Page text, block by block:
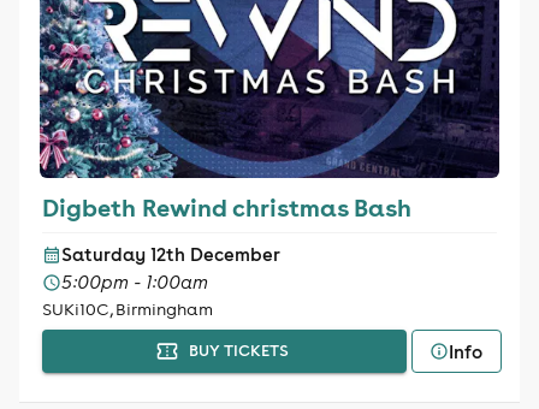
Digbeth Rewind christmas Bash
Saturday 12th December
5:00pm - 1:00am
SUKi10C, Birmingham
BUY TICKETS Info